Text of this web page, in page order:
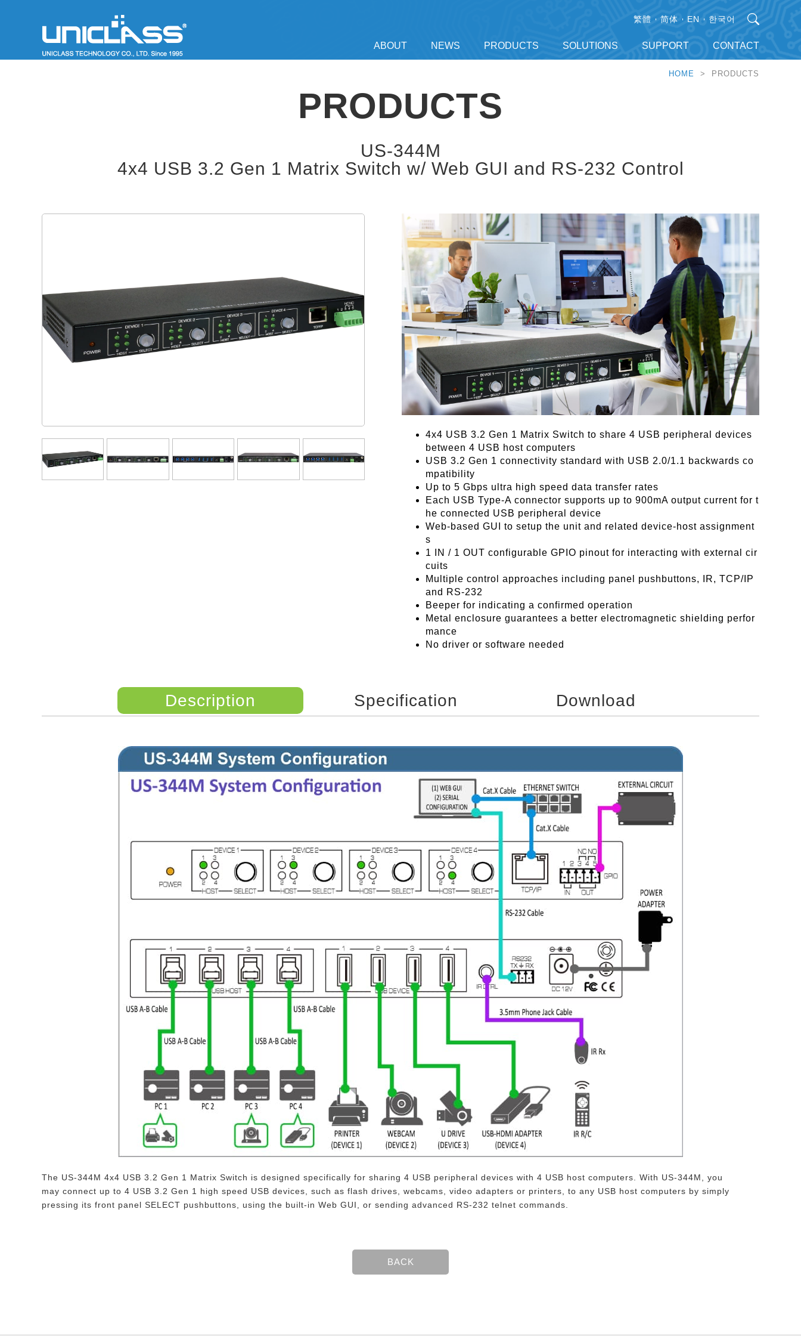
繁體 简体 EN 한국어
ABOUT NEWS PRODUCTS SOLUTIONS SUPPORT CONTACT
HOME > PRODUCTS
PRODUCTS
US-344M
4x4 USB 3.2 Gen 1 Matrix Switch w/ Web GUI and RS-232 Control
4x4 USB 3.2 Gen 1 Matrix Switch to share 4 USB peripheral devices
between 4 USB host computers
USB 3.2 Gen 1 connectivity standard with USB 2.0/1.1 backwards co
mpatibility
Up to 5 Gbps ultra high speed data transfer rates
Each USB Type-A connector supports up to 900mA output current for t
he connected USB peripheral device
Web-based GUI to setup the unit and related device-host assignment
s
1 IN / 1 OUT configurable GPIO pinout for interacting with external cir
cuits
Multiple control approaches including panel pushbuttons, IR, TCP/IP
and RS-232
Beeper for indicating a confirmed operation
Metal enclosure guarantees a better electromagnetic shielding perfor
mance
No driver or software needed
Description Specification Download
The US-344M 4x4 USB 3.2 Gen 1 Matrix Switch is designed specifically for sharing 4 USB peripheral devices with 4 USB host computers. With US-344M, you
may connect up to 4 USB 3.2 Gen 1 high speed USB devices, such as flash drives, webcams, video adapters or printers, to any USB host computers by simply
pressing its front panel SELECT pushbuttons, using the built-in Web GUI, or sending advanced RS-232 telnet commands.